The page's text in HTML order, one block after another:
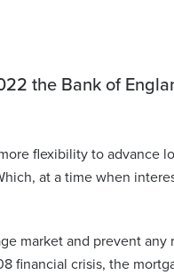
the Bank of
flexibility to advance
at a time when
market and prevent any
financial crisis, the